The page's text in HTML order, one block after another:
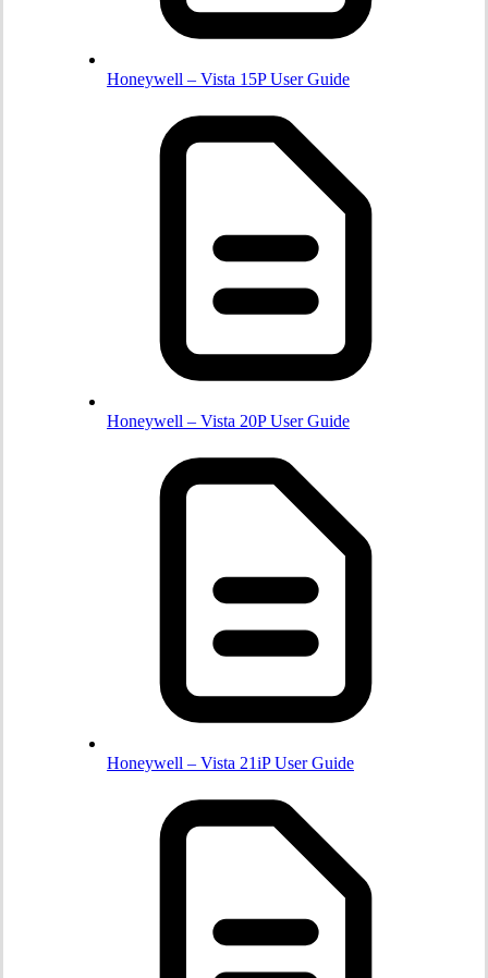
Honeywell – Vista 15P User Guide
Honeywell – Vista 20P User Guide
Honeywell – Vista 21iP User Guide